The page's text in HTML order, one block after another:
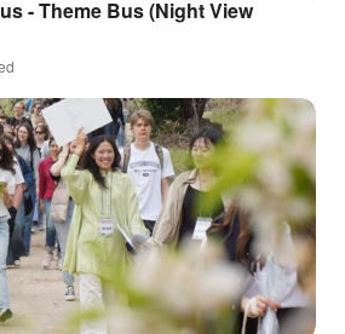
- Theme Bus (Night View